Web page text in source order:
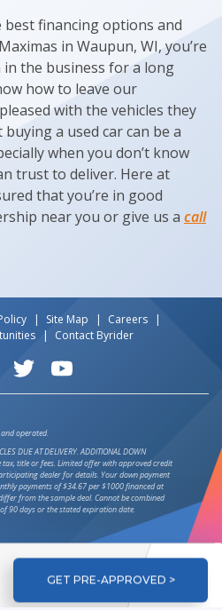
financing options and
in Waupun, WI, you’re
in the business for a long
how to leave our
with the vehicles they
a used car can be a
when you don’t know
trust to deliver. Here at
that you’re in good
near you or give us a call
GET PRE-APPROVED >
Site Map
Careers
Contact Byrider
Byrider on Facebook
Byrider on Twitter
operated.
DUE AT DELIVERY. ADDITIONAL DOWN
tax, title or fees. Limited offer with approved credit
dealer for details. Your down payment
payments of $34.67 per $1000 financed at
from the sample deal. Cannot be combined
90 days or the stated expiration date.